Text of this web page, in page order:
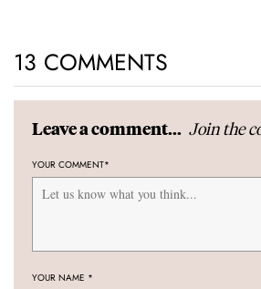
13 COMMENTS
Leave a comment... Join the
YOUR COMMENT*
YOUR NAME *